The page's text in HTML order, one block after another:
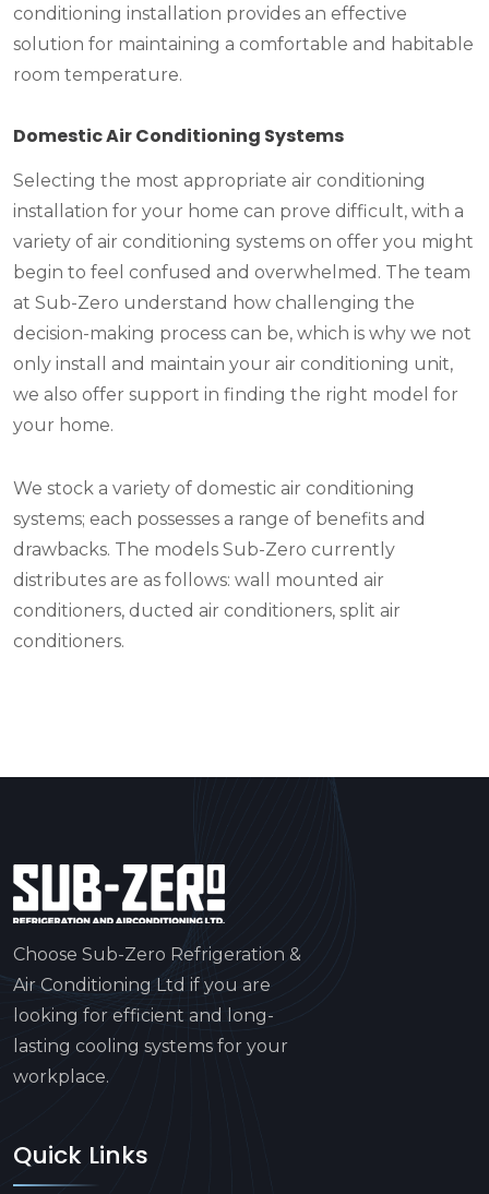
conditioning installation provides an effective
solution for maintaining a comfortable and habitable
room temperature.
Domestic Air Conditioning Systems
Selecting the most appropriate air conditioning
installation for your home can prove difficult, with a
variety of air conditioning systems on offer you might
begin to feel confused and overwhelmed. The team
at Sub-Zero understand how challenging the
decision-making process can be, which is why we not
only install and maintain your air conditioning unit,
we also offer support in finding the right model for
your home.
We stock a variety of domestic air conditioning
systems; each possesses a range of benefits and
drawbacks. The models Sub-Zero currently
distributes are as follows: wall mounted air
conditioners, ducted air conditioners, split air
conditioners.
Choose Sub-Zero Refrigeration &
Air Conditioning Ltd if you are
looking for efficient and long-
lasting cooling systems for your
workplace.
Quick Links